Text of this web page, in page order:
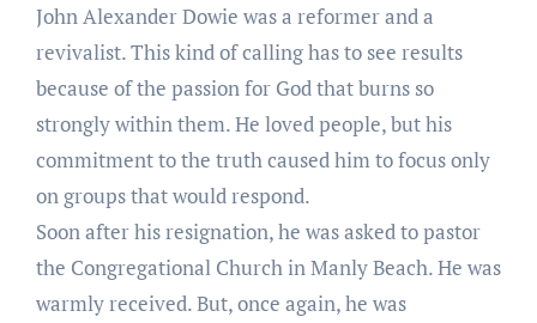
John Alexander Dowie was a reformer and a
revivalist. This kind of calling has to see results
because of the passion for God that burns so
strongly within them. He loved people, but his
commitment to the truth caused him to focus only
on groups that would respond.
Soon after his resignation, he was asked to pastor
the Congregational Church in Manly Beach. He was
warmly received. But, once again, he was